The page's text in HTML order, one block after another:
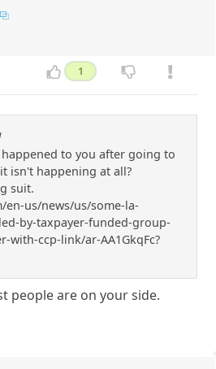
1
happened to you after going to
isn't happening at all?
suit.
en-us/news/us/some-la-
by-taxpayer-funded-group-
with-ccp-link/ar-AA1GkqFc?
people are on your side.